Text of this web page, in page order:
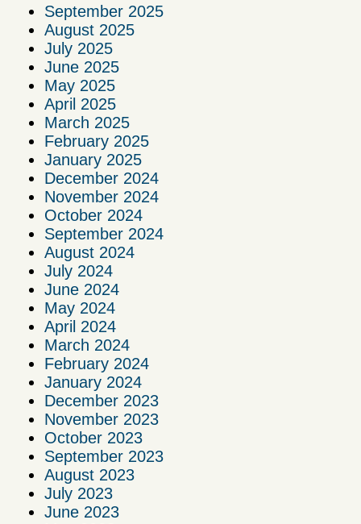
September 2025
August 2025
July 2025
June 2025
May 2025
April 2025
March 2025
February 2025
January 2025
December 2024
November 2024
October 2024
September 2024
August 2024
July 2024
June 2024
May 2024
April 2024
March 2024
February 2024
January 2024
December 2023
November 2023
October 2023
September 2023
August 2023
July 2023
June 2023